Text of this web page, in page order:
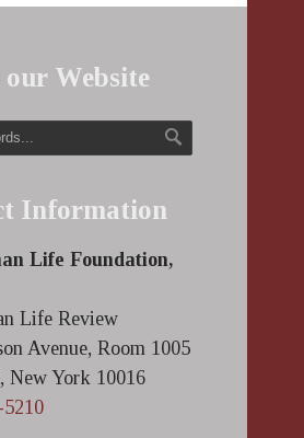
our Website
Information
Life Foundation,
Life Review
Avenue, Room 1005
New York 10016